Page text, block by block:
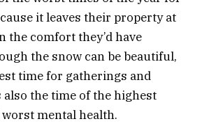
it leaves their property at
the comfort they’d have
the snow can be beautiful,
time for gatherings and
also the time of the highest
mental health.